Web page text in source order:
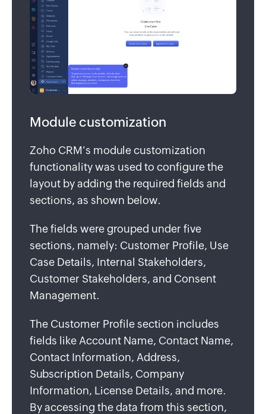
Module customization
Zoho CRM's module customization
functionality was used to configure the
layout by adding the required fields and
sections, as shown below.
The fields were grouped under five
sections, namely: Customer Profile, Use
Case Details, Internal Stakeholders,
Customer Stakeholders, and Consent
Management.
The Customer Profile section includes
fields like Account Name, Contact Name,
Contact Information, Address,
Subscription Details, Company
Information, License Details, and more.
By accessing the data from this section,